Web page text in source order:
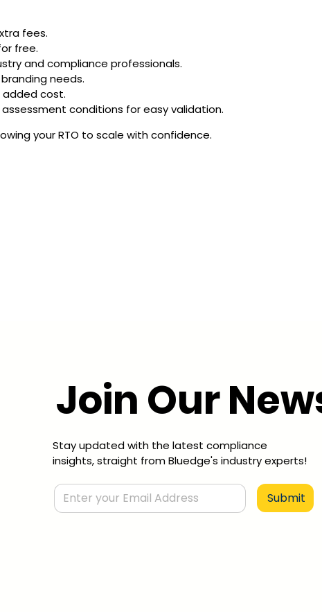
fees.
free.
and compliance professionals.
needs.
added cost.
conditions for easy validation.
your RTO to scale with confidence.
Join Our
Stay updated with the latest compliance
insights, straight from Bluedge's industry experts!
Submit